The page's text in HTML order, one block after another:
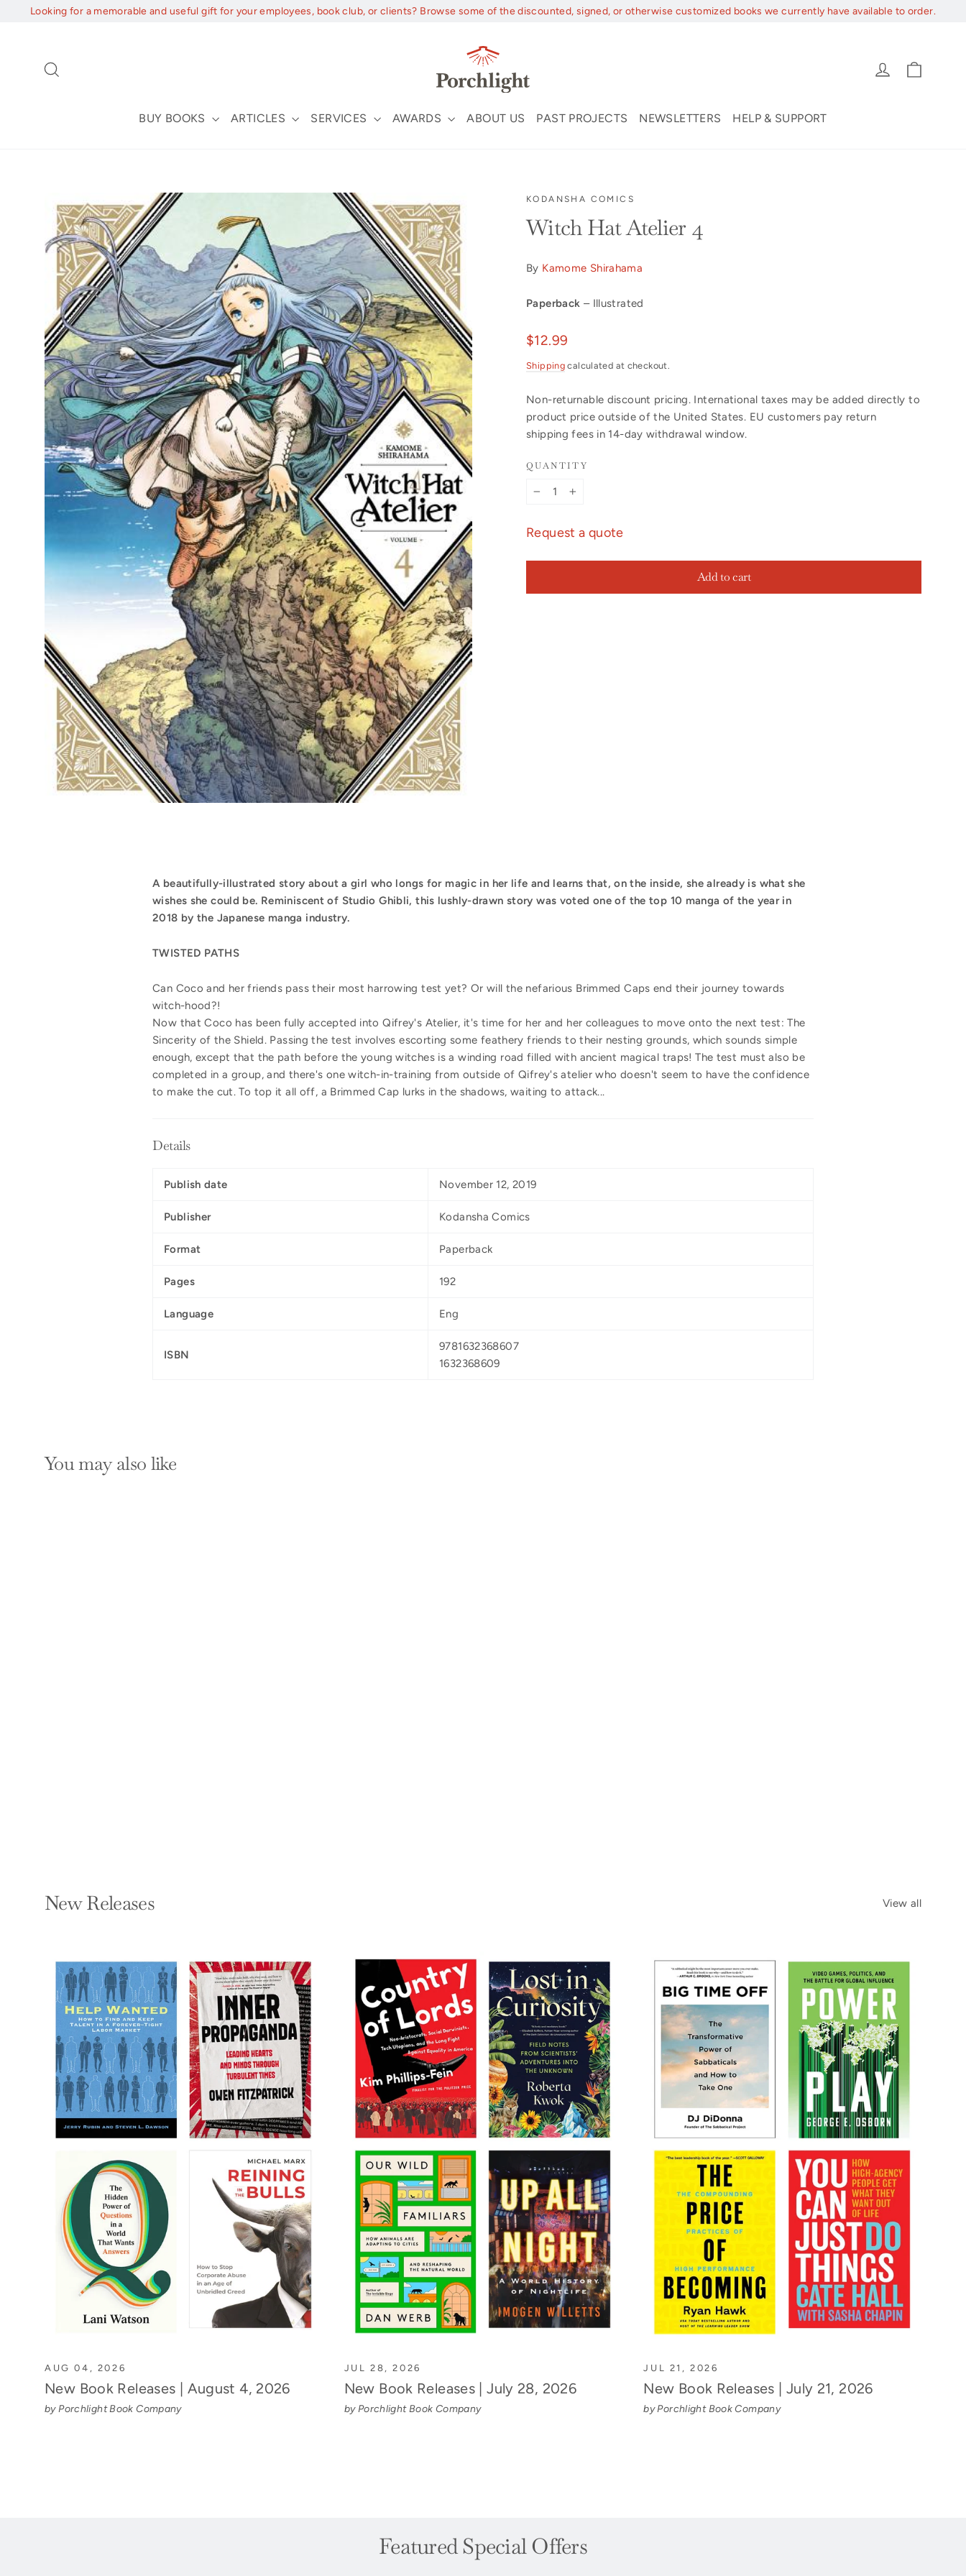
Looking for a memorable and useful gift for your employees, book club, or clients? Browse some of the discounted, signed, or otherwise customized books we currently have available to order.
Log in
BUY BOOKS ARTICLES SERVICES AWARDS ABOUT US PAST PROJECTS NEWSLETTERS HELP & SUPPORT
KODANSHA COMICS
Witch Hat Atelier 4
By Kamome Shirahama
Paperback – Illustrated
Regular
$12.99
Shipping calculated at checkout.
Non-returnable discount pricing. International taxes may be added directly to
product price outside of the United States. EU customers pay return
shipping fees in 14-day withdrawal window.
QUANTITY
Request a quote
Add to cart
A beautifully-illustrated story about a girl who longs for magic in her life and learns that, on the inside, she already is what she
wishes she could be. Reminiscent of Studio Ghibli, this lushly-drawn story was voted one of the top 10 manga of the year in
2018 by the Japanese manga industry.
TWISTED PATHS
Can Coco and her friends pass their most harrowing test yet? Or will the nefarious Brimmed Caps end their journey towards
witch-hood?!
Now that Coco has been fully accepted into Qifrey's Atelier, it's time for her and her colleagues to move onto the next test: The
Sincerity of the Shield. Passing the test involves escorting some feathery friends to their nesting grounds, which sounds simple
enough, except that the path before the young witches is a winding road filled with ancient magical traps! The test must also be
completed in a group, and there's one witch-in-training from outside of Qifrey's atelier who doesn't seem to have the confidence
to make the cut. To top it all off, a Brimmed Cap lurks in the shadows, waiting to attack...
Details
Publish date November 12, 2019
Publisher Kodansha Comics
Format Paperback
Pages 192
Language Eng
ISBN
9781632368607
1632368609
You may also like
New Releases View all
AUG 04, 2026
New Book Releases | August 4, 2026
by Porchlight Book Company
JUL 28, 2026
New Book Releases | July 28, 2026
by Porchlight Book Company
JUL 21, 2026
New Book Releases | July 21, 2026
by Porchlight Book Company
Featured Special Offers